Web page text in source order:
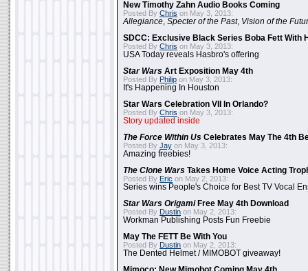
New Timothy Zahn Audio Books Coming
Posted By Chris on May 3, 2013:
Allegiance Specter of the Past, Vision of the
SDCC: Exclusive Black Series Boba Fett With
Posted By Chris on May 3, 2013:
USA Today reveals Hasbro's offering
Star Wars Art Exposition May 4th
Posted By Philip on May 3, 2013:
It's Happening In Houston
Star Wars Celebration VII In Orlando?
Posted By Chris on May 3, 2013:
Story updated inside
The Force Within Us Celebrates May The 4th
Posted By Jay on May 3, 2013:
Amazing freebies!
The Clone Wars Takes Home Voice Acting
Posted By Eric on May 2, 2013:
Series wins People's Choice for Best TV Vocal
Star Wars OrigamiFree May 4th Download
Posted By Dustin on May 2, 2013:
Workman Publishing Posts Fun Freebie
May The FETT Be With You
Posted By Dustin on May 2, 2013:
The Dented Helmet / MIMOBOT giveaway!